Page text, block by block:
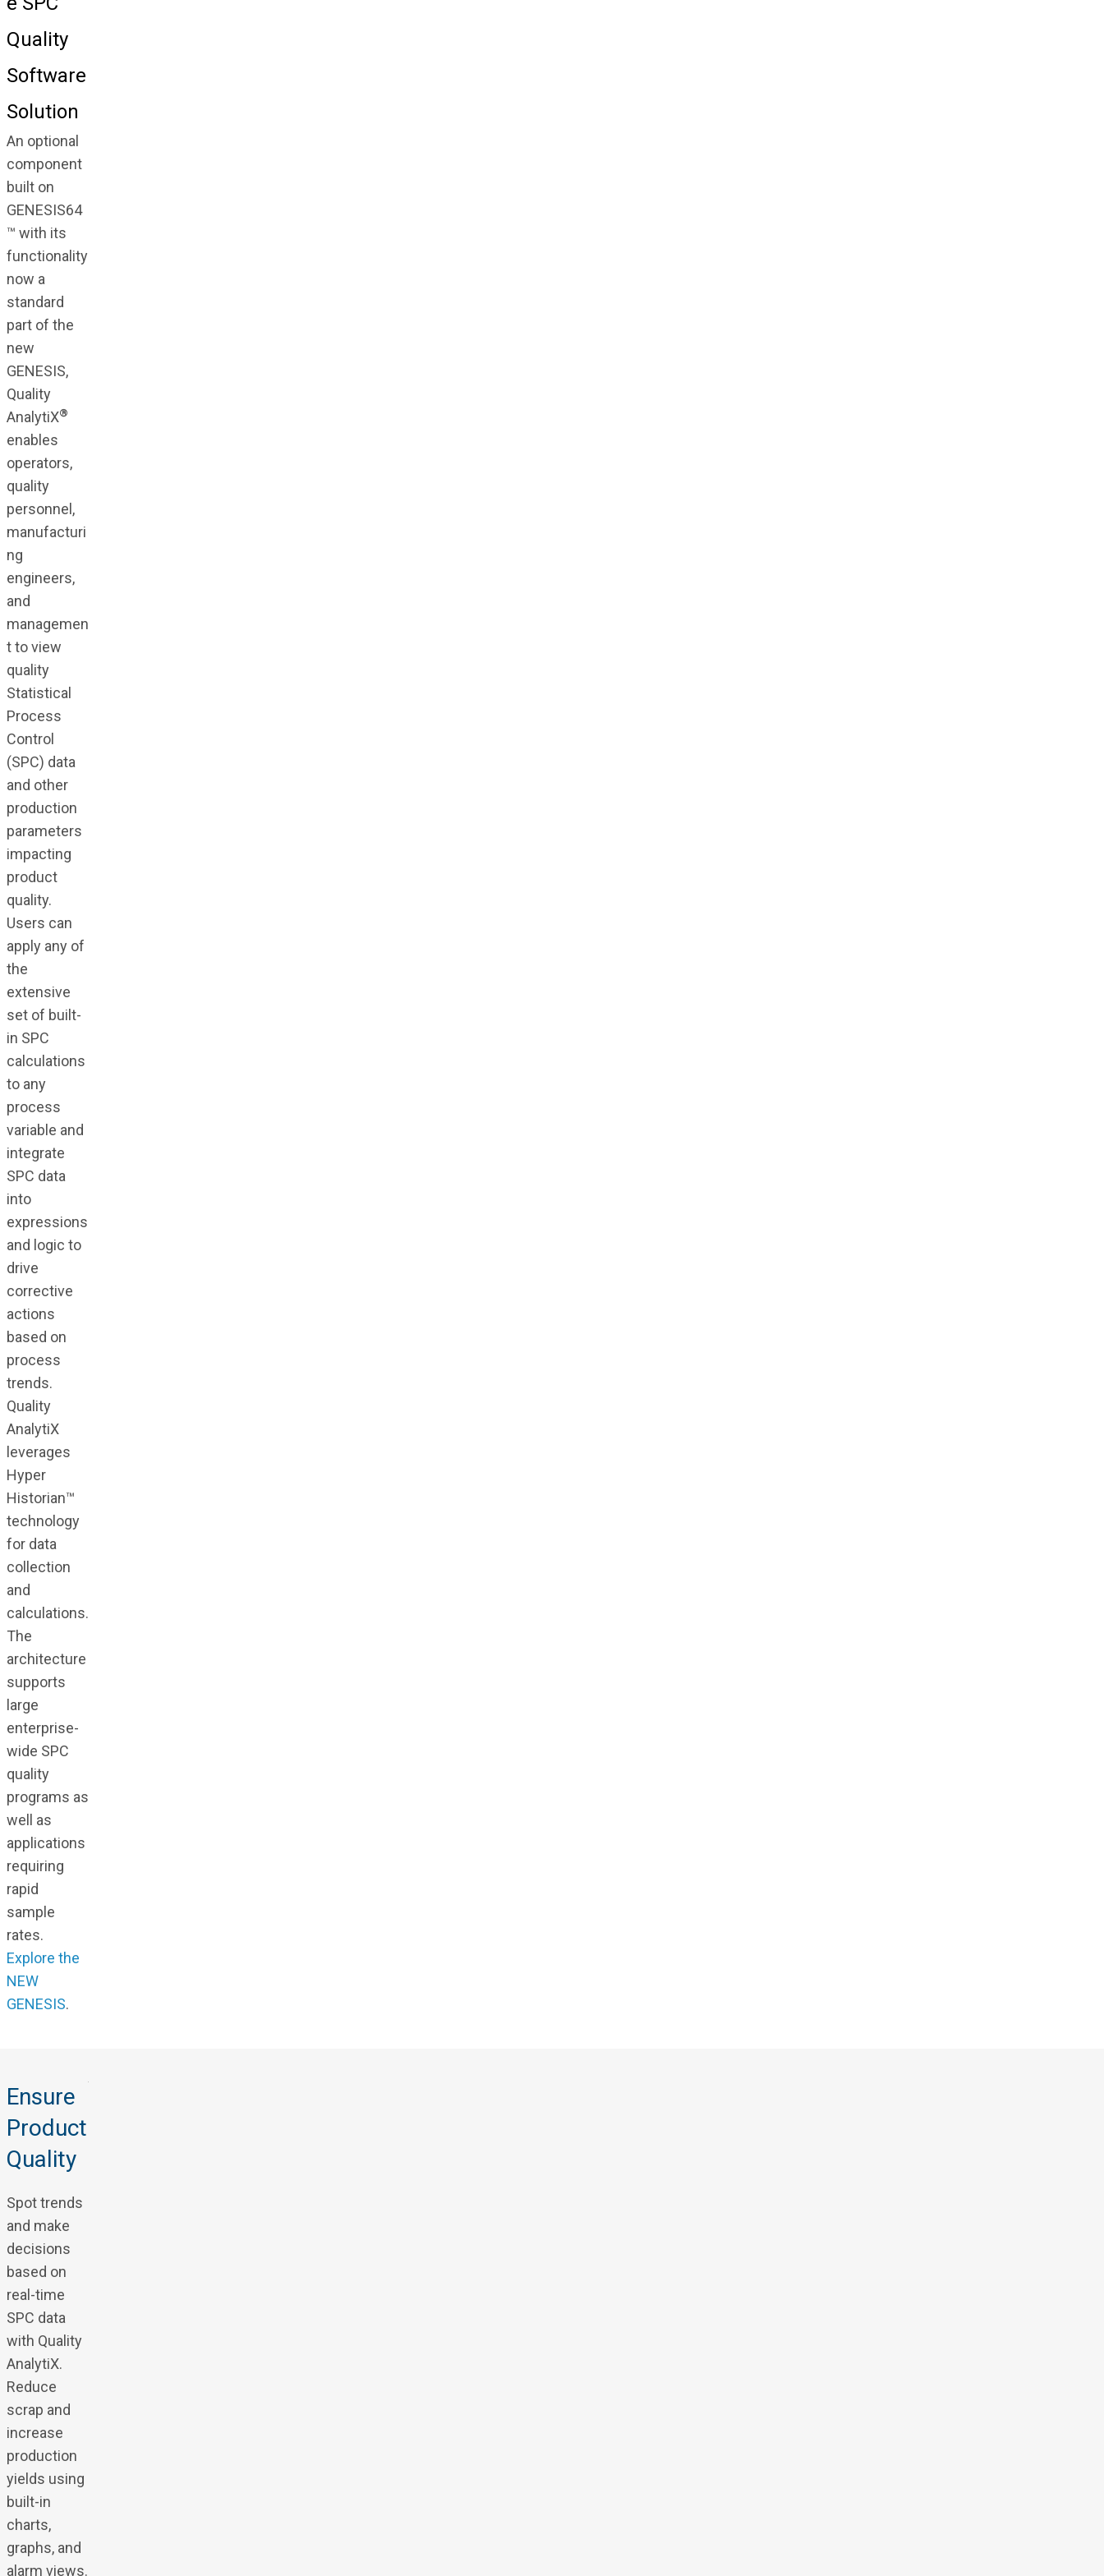
Quality
Software
Solution
An optional
component
built on
GENESIS64
™ with its
functionality
now a
standard
part of the
new
GENESIS,
Quality
AnalytiX®
enables
operators,
quality
personnel,
manufacturi
ng
engineers,
and
managemen
t to view
quality
Statistical
Process
Control
(SPC) data
and other
production
parameters
impacting
product
quality.
Users can
apply any of
the
extensive
set of built-
in SPC
calculations
to any
process
variable and
integrate
SPC data
into
expressions
and logic to
drive
corrective
actions
based on
process
trends.
Quality
AnalytiX
leverages
Hyper
Historian™
technology
for data
collection
and
calculations.
The
architecture
supports
large
enterprise-
wide SPC
quality
programs as
well as
applications
requiring
rapid
sample
rates.
Explore the
NEW
GENESIS.
Ensure
Product
Quality
Spot trends
and make
decisions
based on
real-time
SPC data
with Quality
AnalytiX.
Reduce
scrap and
increase
production
yields using
built-in
charts,
graphs, and
alarm views.